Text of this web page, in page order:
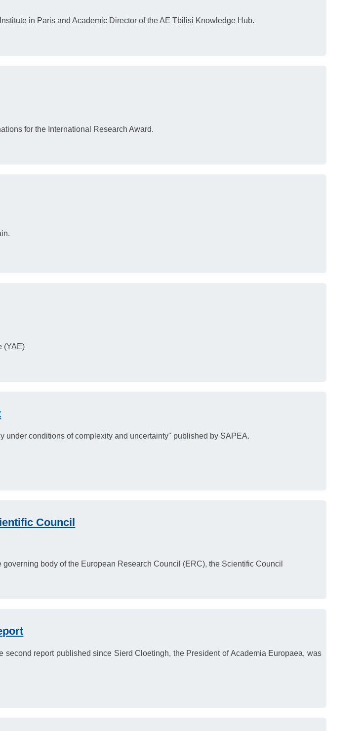
in Paris and Academic Director of the AE Tbilisi Knowledge Hub.
for the International Research Award.
(YAE)
conditions of complexity and uncertainty" published by SAPEA.
Council
body of the European Research Council (ERC), the Scientific Council
second report published since Sierd Cloetingh, the President of Academia Europaea, was